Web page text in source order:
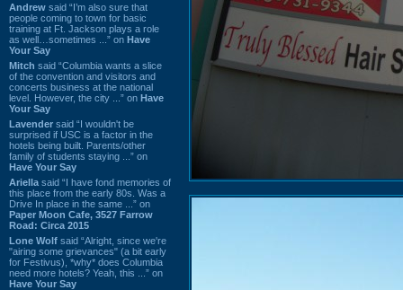
Andrew said “I’m also sure that
people coming to town for basic
training at Ft. Jackson plays a role
as well…sometimes ...” on Have
Your Say
Mitch said “Columbia wants a slice
of the convention and visitors and
concerts business at the national
level. However, the city ...” on Have
Your Say
Lavender said “I wouldn't be
surprised if USC is a factor in the
hotels being built. Parents/other
family of students staying ...” on
Have Your Say
Ariella said “I have fond memories of
this place from the early 80s. Was a
Drive In place in the same ...” on
Paper Moon Cafe, 3527 Farrow
Road: Circa 2015
Lone Wolf said “Alright, since we're
"airing some grievances" (a bit early
for Festivus), *why* does Columbia
need more hotels? Yeah, this ...” on
Have Your Say